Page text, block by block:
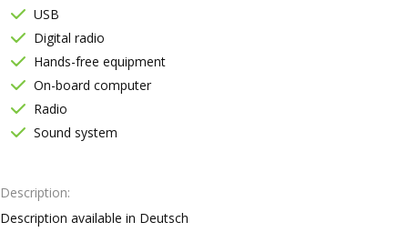
USB
Digital radio
Hands-free equipment
On-board computer
Radio
Sound system
Description
Description available in Deutsch